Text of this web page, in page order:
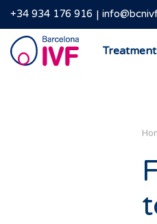
+34 934 176 916
Barcelona
IVF